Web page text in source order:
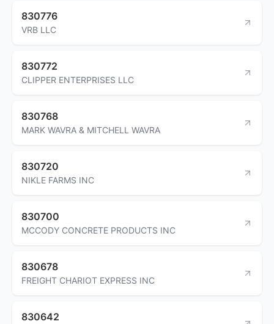
830776
VRB LLC
830772
CLIPPER ENTERPRISES LLC
830768
MARK WAVRA & MITCHELL WAVRA
830720
NIKLE FARMS INC
830700
MCCODY CONCRETE PRODUCTS INC
830678
FREIGHT CHARIOT EXPRESS INC
830642